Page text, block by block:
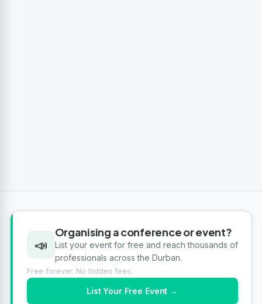
📣
Organising a conference or event?
List your event for free and reach thousands of
professionals across the Durban.
Free forever. No hidden fees.
List Your Free Event →